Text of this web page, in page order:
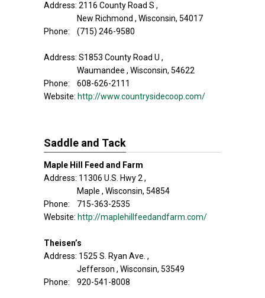
Address: 2116 County Road S ,
New Richmond , Wisconsin, 54017
Phone: (715) 246-9580
Address: S1853 County Road U ,
Waumandee , Wisconsin, 54622
Phone: 608-626-2111
Website: http://www.countrysidecoop.com/
Saddle and Tack
Maple Hill Feed and Farm
Address: 11306 U.S. Hwy 2 ,
Maple , Wisconsin, 54854
Phone: 715-363-2535
Website: http://maplehillfeedandfarm.com/
Theisen’s
Address: 1525 S. Ryan Ave. ,
Jefferson , Wisconsin, 53549
Phone: 920-541-8008